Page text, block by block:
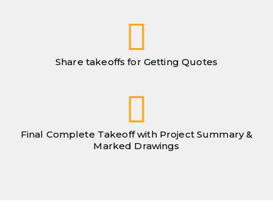
Share takeoffs for Getting Quotes
Final Complete Takeoff with Project Summary &
Marked Drawings